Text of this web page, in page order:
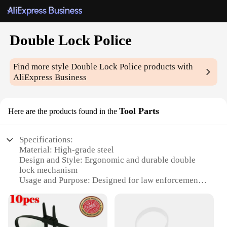
Double Lock Police
Find more styleDouble Lock Police products with
AliExpress Business
Here are the products found in the Tool Parts
Specifications:
Material: High-grade steel
Design and Style: Ergonomic and durable double
lock mechanism
Usage and Purpose: Designed for law enforcement
Performance and Property: Reliable and robust for
heavy-duty applications
Parts and Accessories: Comes with essential parts